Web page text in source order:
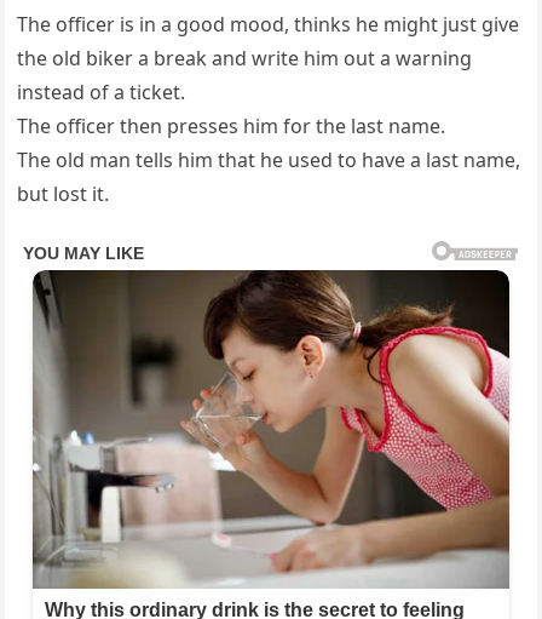
The officer is in a good mood, thinks he might just give
the old biker a break and write him out a warning
instead of a ticket.
The officer then presses him for the last name.
The old man tells him that he used to have a last name,
but lost it.